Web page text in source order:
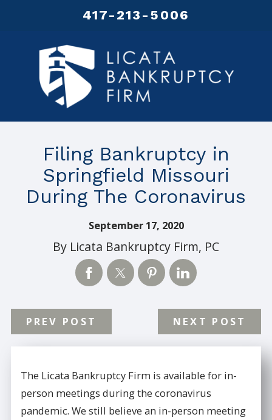
417-213-5006
Filing Bankruptcy in
Springfield Missouri
During The Coronavirus
September 17, 2020
By Licata Bankruptcy Firm, PC
PREV POST NEXT POST
The Licata Bankruptcy Firm is available for in-
person meetings during the coronavirus
pandemic. We still believe an in-person meeting